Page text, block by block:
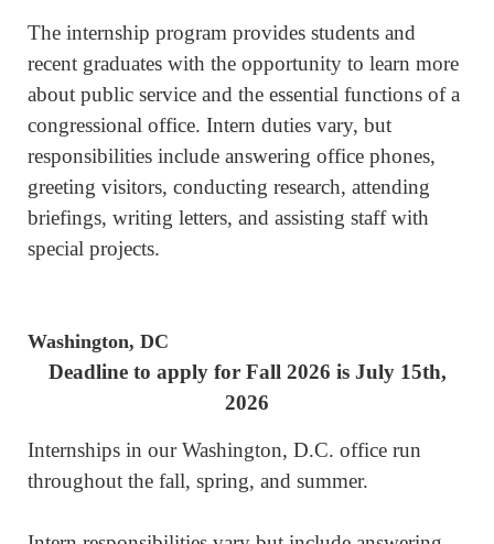
The internship program provides students and
recent graduates with the opportunity to learn more
about public service and the essential functions of a
congressional office. Intern duties vary, but
responsibilities include answering office phones,
greeting visitors, conducting research, attending
briefings, writing letters, and assisting staff with
special projects.
Washington, DC
Deadline to apply for Fall 2026 is July 15th,
2026
Internships in our Washington, D.C. office run
throughout the fall, spring, and summer.